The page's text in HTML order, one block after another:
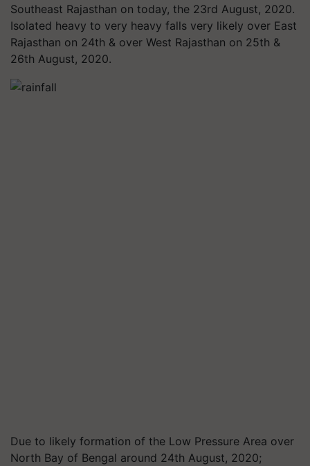
Southeast Rajasthan on today, the 23rd August, 2020.
Isolated heavy to very heavy falls very likely over East
Rajasthan on 24th & over West Rajasthan on 25th &
26th August, 2020.
Due to likely formation of the Low Pressure Area over
North Bay of Bengal around 24th August, 2020;